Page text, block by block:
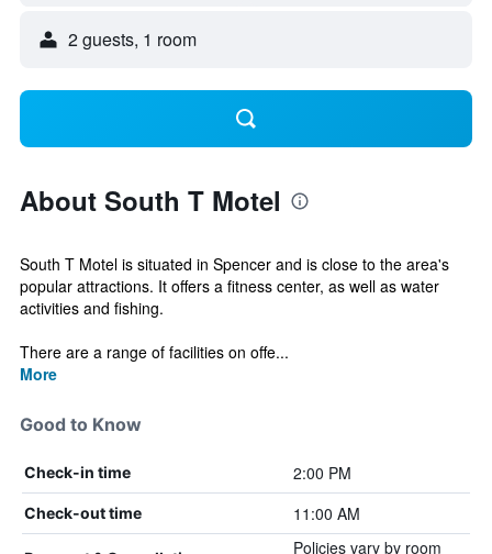
2 guests, 1 room
About South T Motel
South T Motel is situated in Spencer and is close to the area's
popular attractions. It offers a fitness center, as well as water
activities and fishing.
There are a range of facilities on offe...
More
Good to Know
Check-in time 2:00 PM
Check-out time 11:00 AM
Policies vary by room